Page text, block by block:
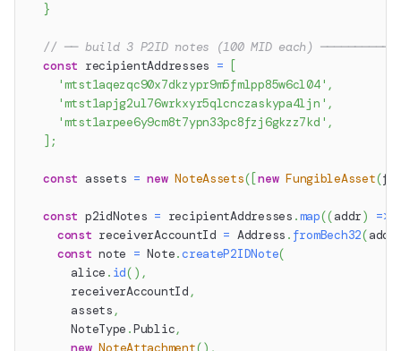
}
// ── build 3 P2ID notes (100 MID each)
const recipientAddresses =
[
'mtst1aqezqc90x7dkzypr9m5fmlpp85w6cl04' ,
'mtst1apjg2ul76wrkxyr5qlcnczaskypa4ljn' ,
'mtst1arpee6y9cm8t7ypn33pc8fzj6gkzz7kd' ,
] ;
const assets = new NoteAssets( [new FungibleAsset(
const p2idNotes = recipientAddresses .map((addr) =>
const receiverAccountId = Address . fromBech32(addr
const note = Note.createP2IDNote(
      alice
. id( ) ,
      receiverAccountId
,
      assets
,
      NoteType
.Public,